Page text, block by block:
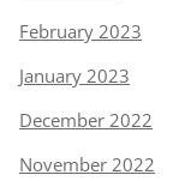
February 2023
January 2023
December 2022
November 2022